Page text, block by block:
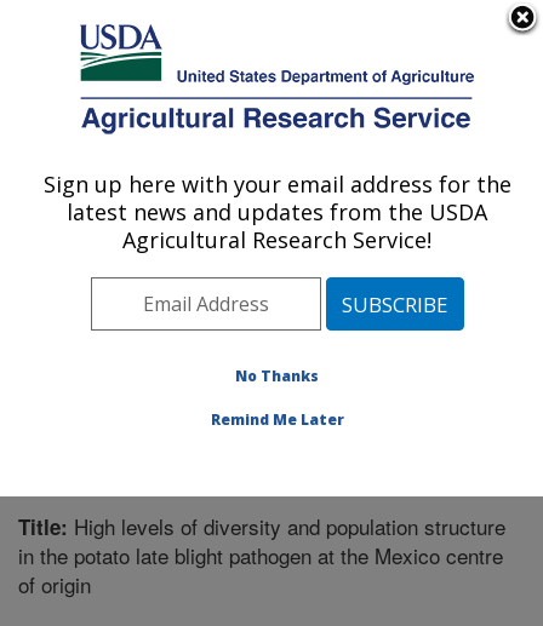
Here's how you know
Agricultural Research Service
U.S. DEPARTMENT OF AGRICULTURE
Horticultural Crops Research Unit:
Corvallis, OR
Pacific West Area Corvallis, Oregon
Publications at this Location» Publication #335440
Title: High levels of diversity and population structure
in the potato late blight pathogen at the Mexico centre
of origin
Sign up here with your email address for the
latest news and updates from the USDA
Agricultural Research Service!
No Thanks
Remind Me Later